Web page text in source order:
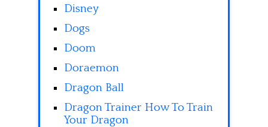
Disney
Dogs
Doom
Doraemon
Dragon Ball
Dragon Trainer How To Train
Your Dragon